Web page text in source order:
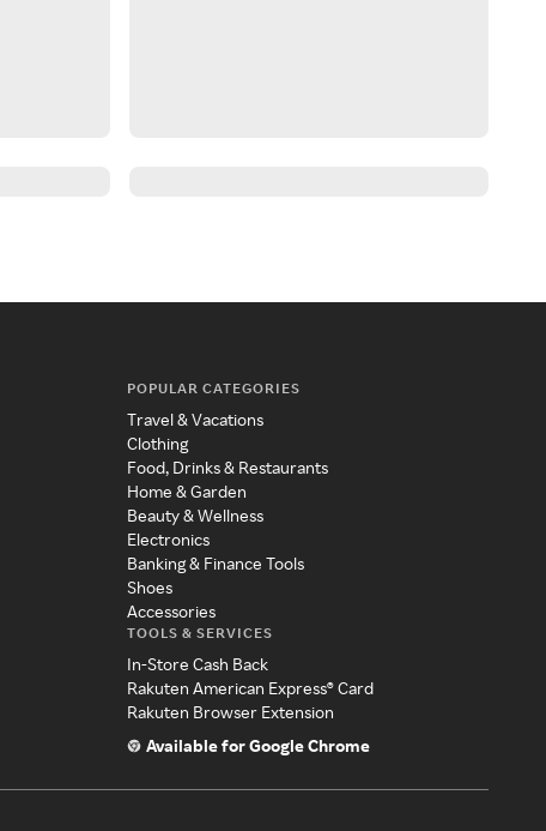
POPULAR CATEGORIES
Travel & Vacations
Clothing
Food, Drinks & Restaurants
Home & Garden
Beauty & Wellness
Electronics
Banking & Finance Tools
Shoes
Accessories
TOOLS & SERVICES
In-Store Cash Back
Rakuten American Express® Card
Rakuten Browser Extension
Available for Google Chrome